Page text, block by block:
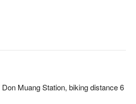
Muang Station, biking distance 6